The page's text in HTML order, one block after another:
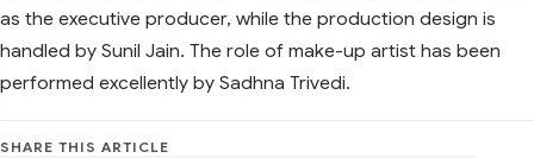
as the executive producer, while the production design is
handled by Sunil Jain. The role of make-up artist has been
performed excellently by Sadhna Trivedi.
SHARE THIS ARTICLE